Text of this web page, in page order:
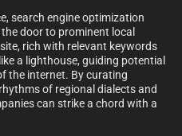
search engine optimization
door to prominent local
rich with relevant keywords
a lighthouse, guiding potential
the internet. By curating
of regional dialects and
can strike a chord with a